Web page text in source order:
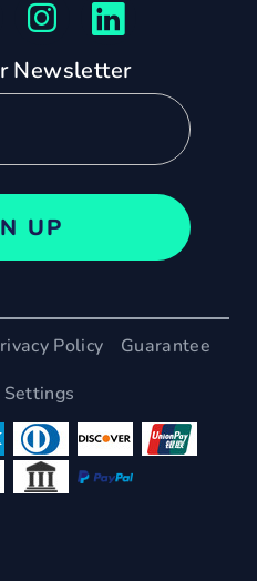
Newsletter
UP
Policy
Guarantee
Settings